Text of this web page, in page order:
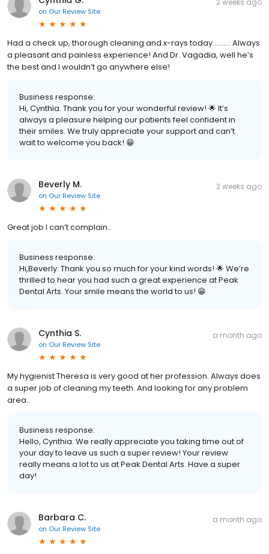
on Our Review Site
2 weeks ago
Had a check up, thorough cleaning and x-rays today………. Always
a pleasant and painless experience! And Dr. Vagadia, well he’s
the best and I wouldn’t go anywhere else!
Business response:
Hi, Cynthia. Thank you for your wonderful review! 🌟 It’s
always a pleasure helping our patients feel confident in
their smiles. We truly appreciate your support and can’t
wait to welcome you back! 😁
Beverly M.
on Our Review Site
2 weeks ago
Great job I can’t complain..
Business response:
Hi,Beverly. Thank you so much for your kind words! 🌟 We’re
thrilled to hear you had such a great experience at Peak
Dental Arts. Your smile means the world to us! 😁
Cynthia S.
on Our Review Site
a month ago
My hygienist Theresa is very good at her profession. Always does
a super job of cleaning my teeth. And looking for any problem
area..
Business response:
Hello, Cynthia. We really appreciate you taking time out of
your day to leave us such a super review! Your review
really means a lot to us at Peak Dental Arts. Have a super
day!
Barbara C.
on Our Review Site
a month ago